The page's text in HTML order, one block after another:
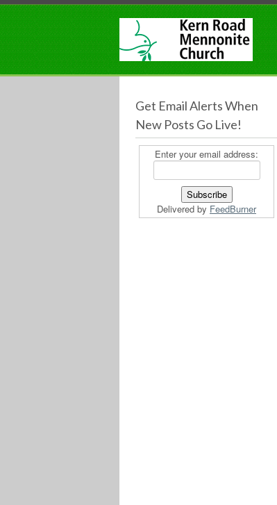
Get Email Alerts When
New Posts Go Live!
Enter your email address:
Delivered by FeedBurner